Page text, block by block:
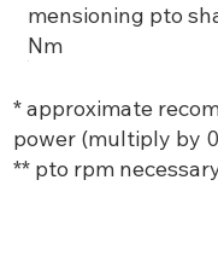
mensioning pto
Nm
* approximate
power (multiply by
** pto rpm